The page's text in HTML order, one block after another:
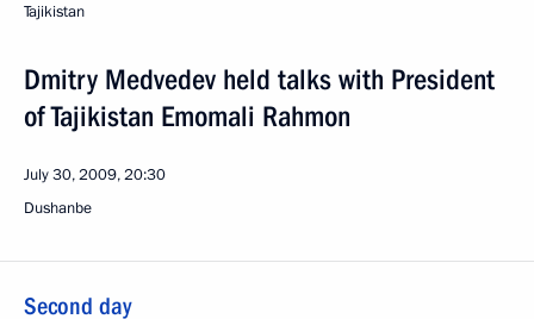
Tajikistan
Dmitry Medvedev held talks with President
of Tajikistan Emomali Rahmon
July 30, 2009, 20:30
Dushanbe
Second day